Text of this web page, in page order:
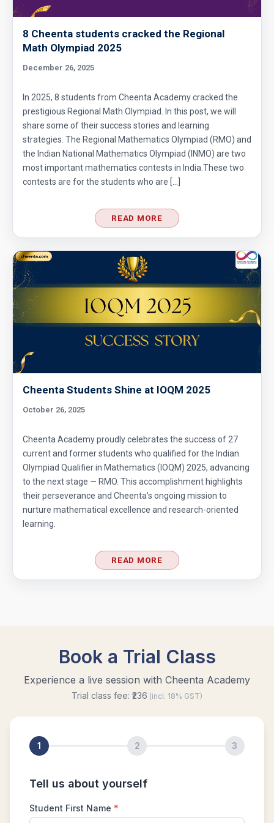
8 Cheenta students cracked the Regional
Math Olympiad 2025
December 26, 2025
In 2025, 8 students from Cheenta Academy cracked the
prestigious Regional Math Olympiad. In this post, we will
share some of their success stories and learning
strategies. The Regional Mathematics Olympiad (RMO) and
the Indian National Mathematics Olympiad (INMO) are two
most important mathematics contests in India.These two
contests are for the students who are […]
READ MORE
Cheenta Students Shine at IOQM 2025
October 26, 2025
Cheenta Academy proudly celebrates the success of 27
current and former students who qualified for the Indian
Olympiad Qualifier in Mathematics (IOQM) 2025, advancing
to the next stage — RMO. This accomplishment highlights
their perseverance and Cheenta’s ongoing mission to
nurture mathematical excellence and research-oriented
learning.
READ MORE